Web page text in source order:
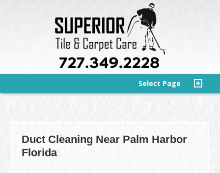
Select Page
Duct Cleaning Near Palm Harbor
Florida